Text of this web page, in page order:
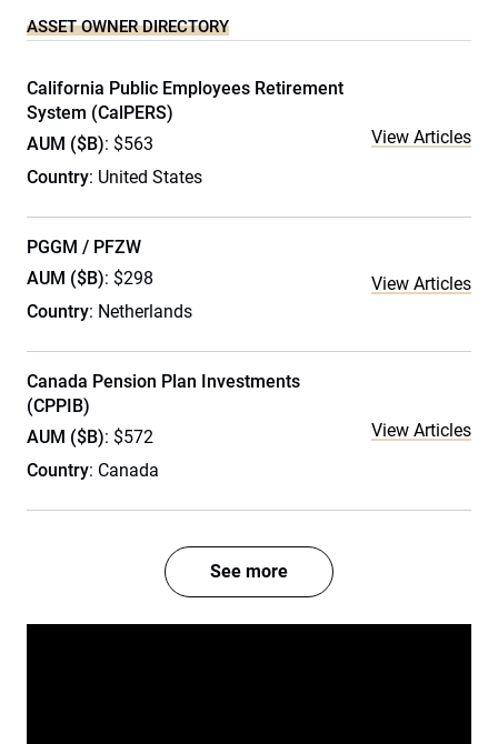
ASSET OWNER DIRECTORY
California Public Employees Retirement
System (CalPERS)
AUM ($B): $563
Country: United States
View Articles
PGGM / PFZW
AUM ($B): $298
Country: Netherlands
View Articles
Canada Pension Plan Investments
(CPPIB)
AUM ($B): $572
Country: Canada
View Articles
See more